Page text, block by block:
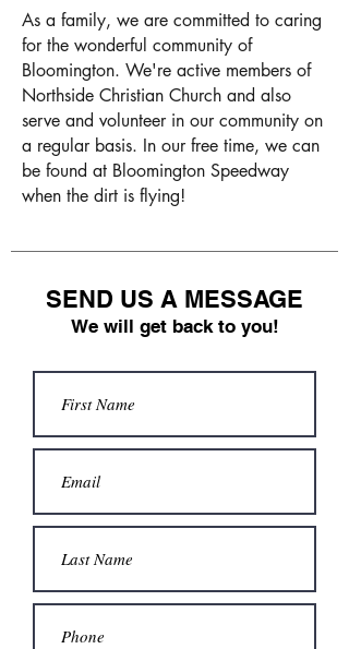
As a family, we are committed to caring
for the wonderful community of
Bloomington. We're active members of
Northside Christian Church and also
serve and volunteer in our community on
a regular basis. In our free time, we can
be found at Bloomington Speedway
when the dirt is flying!
SEND US A MESSAGE
We will get back to you!